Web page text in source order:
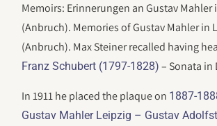
Memoirs: Erinnerungen an Gustav Mahler
(Anbruch). Memories of Gustav Mahler in
(Anbruch). Max Steiner recalled having
Franz Schubert (1797-1828) – Sonata in
In 1911 he placed the plaque on 1887-
Gustav Mahler Leipzig – Gustav